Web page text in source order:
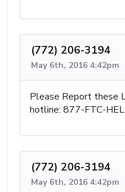
(772) 206-3194
May 6th, 2016 4:42pm
Please Report these
hotline: 877-FTC-
(772) 206-3194
May 6th, 2016 4:42pm